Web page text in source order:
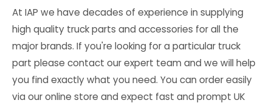
At IAP we have decades of experience in supplying
high quality truck parts and accessories for all the
major brands. If you're looking for a particular truck
part please contact our expert team and we will help
you find exactly what you need. You can order easily
via our online store and expect fast and prompt UK